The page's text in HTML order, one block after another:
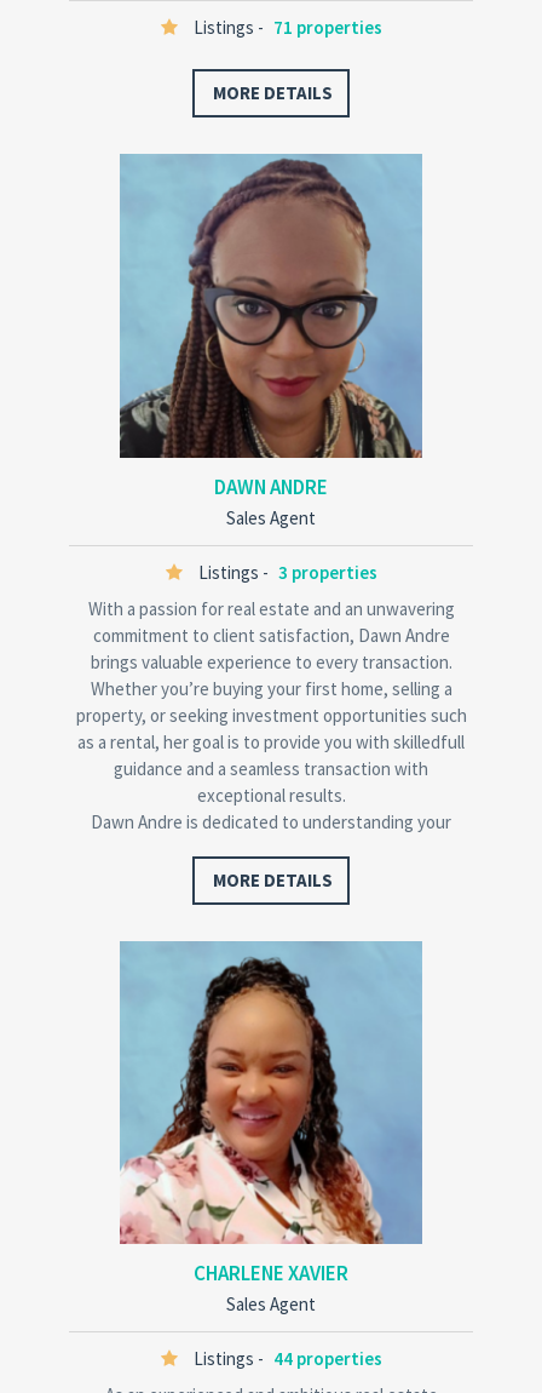
Listings - 71 properties
MORE DETAILS
DAWN ANDRE
Sales Agent
Listings - 3 properties
With a passion for real estate and an unwavering
commitment to client satisfaction, Dawn Andre
brings valuable experience to every transaction.
Whether you’re buying your first home, selling a
property, or seeking investment opportunities such
as a rental, her goal is to provide you with skilledfull
guidance and a seamless transaction with
exceptional results.
Dawn Andre is dedicated to understanding your
decisions every step of the way. Dawn has a deep
knowledge of…
MORE DETAILS
CHARLENE XAVIER
Sales Agent
Listings - 44 properties